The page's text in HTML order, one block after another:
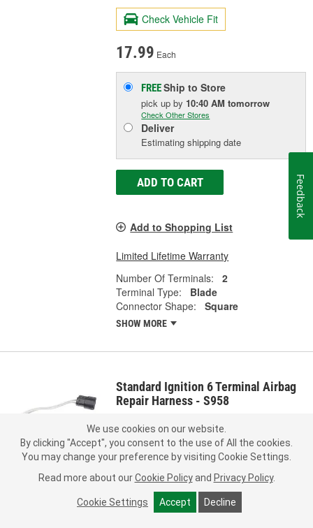
Check Vehicle Fit
17.99 Each
FREEShip to Store
pick upby 10:40 AM tomorrow
Check Other Stores
Deliver
Estimating shipping date
ADD TO CART
Add to Shopping List
Limited Lifetime Warranty
Number Of Terminals:
2
Terminal Type:
Blade
Connector Shape:
Square
SHOW MORE
Standard Ignition 6 Terminal Airbag
Repair Harness - S958
0.0 (0)
Check Vehicle Fit
Call Store for Pricing
We use cookies on our website.
By clicking "Accept", you consent to the use of All the cookies.
You may change your preference by visiting Cookie Settings.
Read more about our Cookie Policy and Privacy Policy.
Cookie Settings Accept Decline
Feedback